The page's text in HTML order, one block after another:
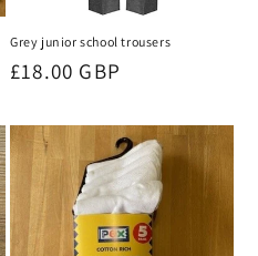
Grey junior school trousers
Regular
£18.00 GBP